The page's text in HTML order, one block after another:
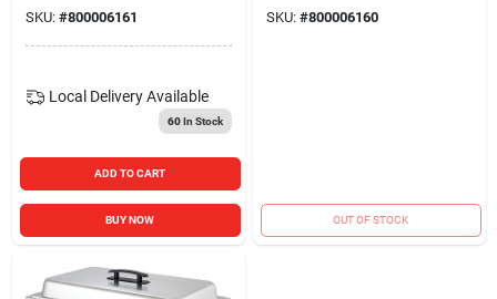
SKU: #800006161
Local Delivery Available
60In Stock
ADD TO CART
BUY NOW
SKU: #800006160
OUT OF STOCK